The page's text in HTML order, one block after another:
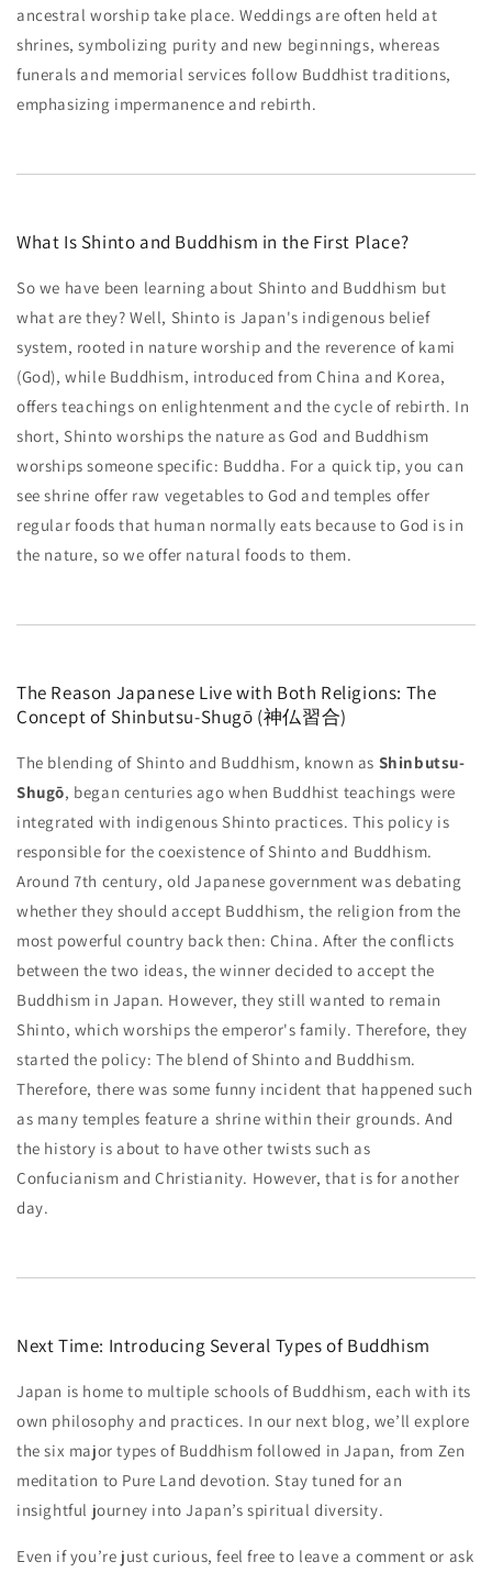
ancestral worship take place. Weddings are often held at
shrines, symbolizing purity and new beginnings, whereas
funerals and memorial services follow Buddhist traditions,
emphasizing impermanence and rebirth.
What Is Shinto and Buddhism in the First Place?
So we have been learning about Shinto and Buddhism but
what are they? Well, Shinto is Japan's indigenous belief
system, rooted in nature worship and the reverence of kami
(God), while Buddhism, introduced from China and Korea,
offers teachings on enlightenment and the cycle of rebirth. In
short, Shinto worships the nature as God and Buddhism
worships someone specific: Buddha. For a quick tip, you can
see shrine offer raw vegetables to God and temples offer
regular foods that human normally eats because to God is in
the nature, so we offer natural foods to them.
The Reason Japanese Live with Both Religions: The
Concept of Shinbutsu-Shugō (神仏習合)
The blending of Shinto and Buddhism, known as Shinbutsu-
Shugō, began centuries ago when Buddhist teachings were
integrated with indigenous Shinto practices. This policy is
responsible for the coexistence of Shinto and Buddhism.
Around 7th century, old Japanese government was debating
whether they should accept Buddhism, the religion from the
most powerful country back then: China. After the conflicts
between the two ideas, the winner decided to accept the
Buddhism in Japan. However, they still wanted to remain
Shinto, which worships the emperor's family. Therefore, they
started the policy: The blend of Shinto and Buddhism.
Therefore, there was some funny incident that happened such
as many temples feature a shrine within their grounds. And
the history is about to have other twists such as
Confucianism and Christianity. However, that is for another
day.
Next Time: Introducing Several Types of Buddhism
Japan is home to multiple schools of Buddhism, each with its
own philosophy and practices. In our next blog, we’ll explore
the six major types of Buddhism followed in Japan, from Zen
meditation to Pure Land devotion. Stay tuned for an
insightful journey into Japan’s spiritual diversity.
Even if you’re just curious, feel free to leave a comment or ask